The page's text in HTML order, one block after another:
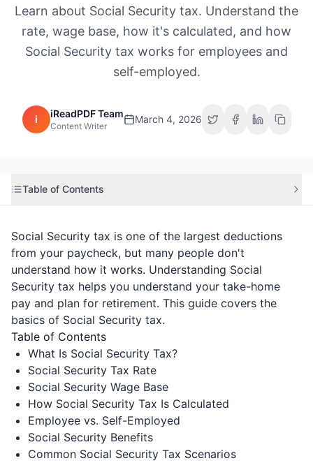
Learn about Social Security tax. Understand the
rate, wage base, how it's calculated, and how
Social Security tax works for employees and
self-employed.
i iReadPDF Team
Content Writer
March 4, 2026
Table of Contents
Social Security tax is one of the largest deductions
from your paycheck, but many people don't
understand how it works. Understanding Social
Security tax helps you understand your take-home
pay and plan for retirement. This guide covers the
basics of Social Security tax.
Table of Contents
What Is Social Security Tax?
Social Security Tax Rate
Social Security Wage Base
How Social Security Tax Is Calculated
Employee vs. Self-Employed
Social Security Benefits
Common Social Security Tax Scenarios